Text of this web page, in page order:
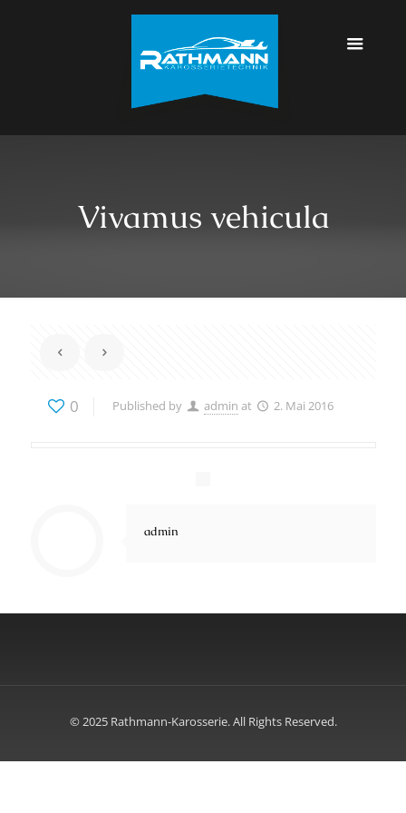
Vivamus vehicula
0 Published by admin at 2. Mai 2016
admin
© 2025 Rathmann-Karosserie. All Rights Reserved.